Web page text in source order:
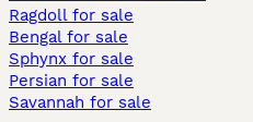
Ragdoll for sale
Bengal for sale
Sphynx for sale
Persian for sale
Savannah for sale